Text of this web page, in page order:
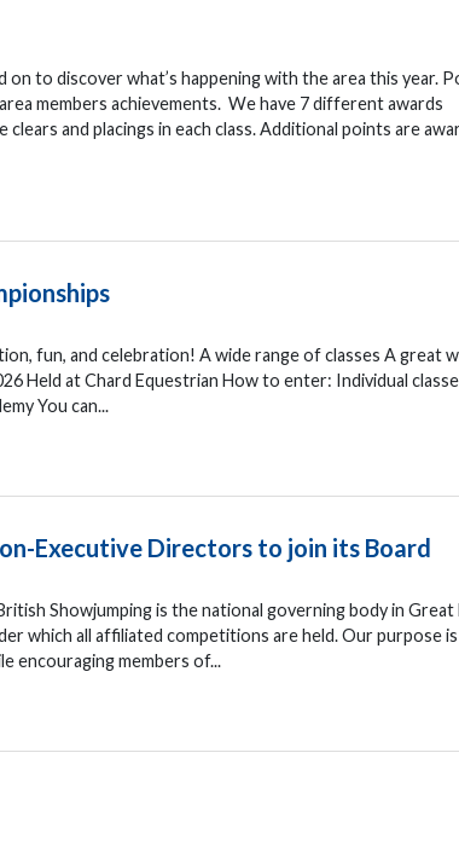
on to discover what’s happening with the area this year.
members achievements. We have 7 different awards
and placings in each class. Additional points are
fun, and celebration! A wide range of classes A great
Held at Chard Equestrian How to enter: Individual
You can...
Executive Directors to join its Board
Showjumping is the national governing body in Great
which all affiliated competitions are held. Our purpose
encouraging members of...